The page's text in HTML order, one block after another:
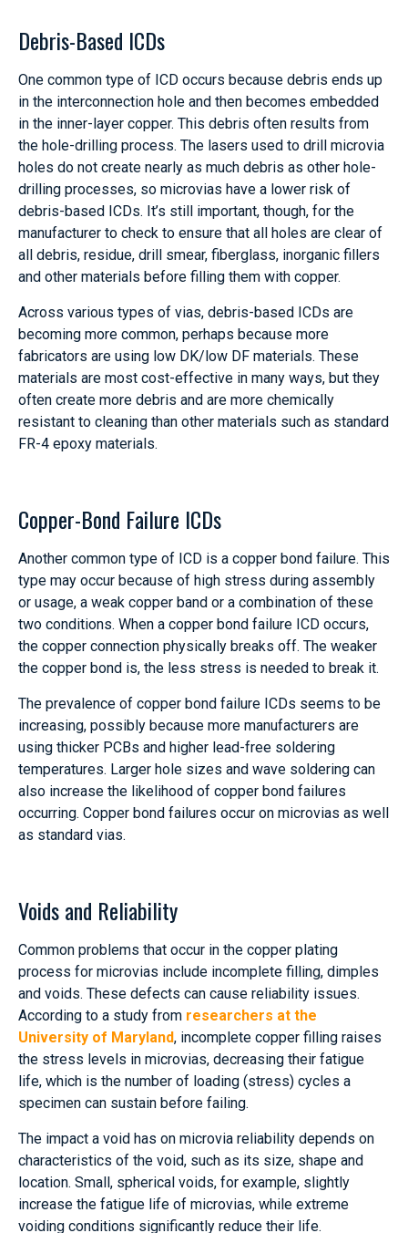
Debris-Based ICDs
One common type of ICD occurs because debris ends up
in the interconnection hole and then becomes embedded
in the inner-layer copper. This debris often results from
the hole-drilling process. The lasers used to drill microvia
holes do not create nearly as much debris as other hole-
drilling processes, so microvias have a lower risk of
debris-based ICDs. It’s still important, though, for the
manufacturer to check to ensure that all holes are clear of
all debris, residue, drill smear, fiberglass, inorganic fillers
and other materials before filling them with copper.
Across various types of vias, debris-based ICDs are
becoming more common, perhaps because more
fabricators are using low DK/low DF materials. These
materials are most cost-effective in many ways, but they
often create more debris and are more chemically
resistant to cleaning than other materials such as standard
FR-4 epoxy materials.
Copper-Bond Failure ICDs
Another common type of ICD is a copper bond failure. This
type may occur because of high stress during assembly
or usage, a weak copper band or a combination of these
two conditions. When a copper bond failure ICD occurs,
the copper connection physically breaks off. The weaker
the copper bond is, the less stress is needed to break it.
The prevalence of copper bond failure ICDs seems to be
increasing, possibly because more manufacturers are
using thicker PCBs and higher lead-free soldering
temperatures. Larger hole sizes and wave soldering can
also increase the likelihood of copper bond failures
occurring. Copper bond failures occur on microvias as well
as standard vias.
Voids and Reliability
Common problems that occur in the copper plating
process for microvias include incomplete filling, dimples
and voids. These defects can cause reliability issues.
According to a study from researchers at the
University of Maryland, incomplete copper filling raises
the stress levels in microvias, decreasing their fatigue
life, which is the number of loading (stress) cycles a
specimen can sustain before failing.
The impact a void has on microvia reliability depends on
characteristics of the void, such as its size, shape and
location. Small, spherical voids, for example, slightly
increase the fatigue life of microvias, while extreme
voiding conditions significantly reduce their life.